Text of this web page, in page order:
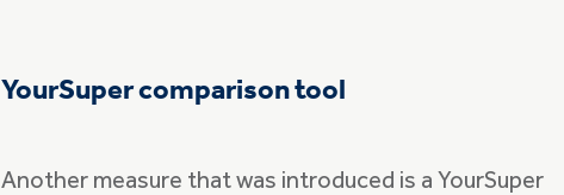
YourSuper comparison tool
Another measure that was introduced is a YourSuper